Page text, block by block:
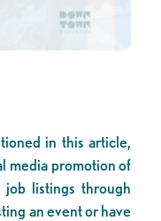
in this article,
media promotion of
job listings through
an event or have